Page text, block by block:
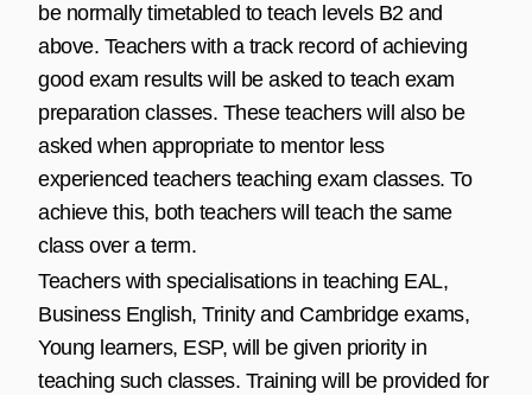
be normally timetabled to teach levels B2 and
above. Teachers with a track record of achieving
good exam results will be asked to teach exam
preparation classes. These teachers will also be
asked when appropriate to mentor less
experienced teachers teaching exam classes. To
achieve this, both teachers will teach the same
class over a term.
Teachers with specialisations in teaching EAL,
Business English, Trinity and Cambridge exams,
Young learners, ESP, will be given priority in
teaching such classes. Training will be provided for